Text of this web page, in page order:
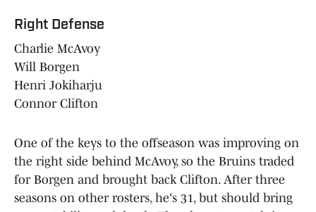
Right Defense
Charlie McAvoy
Will Borgen
Henri Jokiharju
Connor Clifton
One of the keys to the offseason was improving on
the right side behind McAvoy, so the Bruins traded
for Borgen and brought back Clifton. After three
seasons on other rosters, he's 31, but should bring